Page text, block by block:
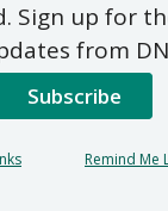
Sign up for
from
Subscribe
Remind Me